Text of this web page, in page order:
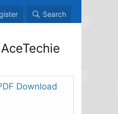
Search
Download